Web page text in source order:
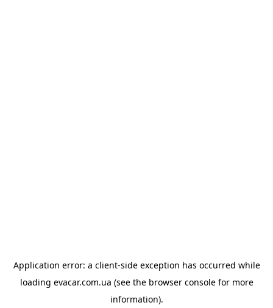
Application error: a client-side exception has occurred while
loading evacar.com.ua (see the browser consolefor more
information).